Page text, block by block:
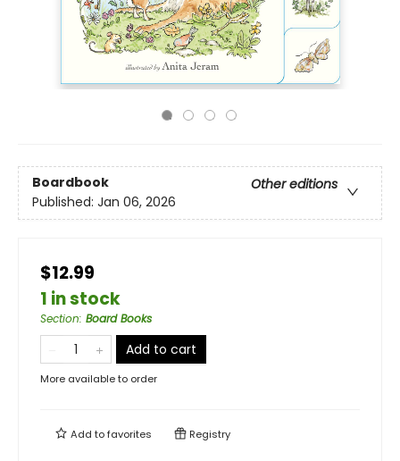
Boardbook
Other editions
Published: Jan 06, 2026
$12.99
1 in stock
Section: Board Books
Add to cart
More available to order
Add tofavorites Registry